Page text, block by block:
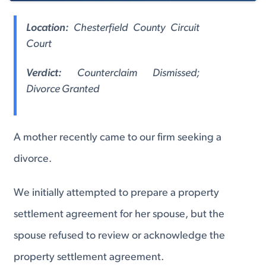
Location: Chesterfield County Circuit
Court
Verdict: Counterclaim Dismissed;
Divorce Granted
A mother recently came to our firm seeking a
divorce.
We initially attempted to prepare a property
settlement agreement for her spouse, but the
spouse refused to review or acknowledge the
property settlement agreement.